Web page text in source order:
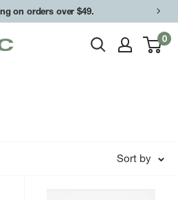
on orders over $49.
0
Sort by